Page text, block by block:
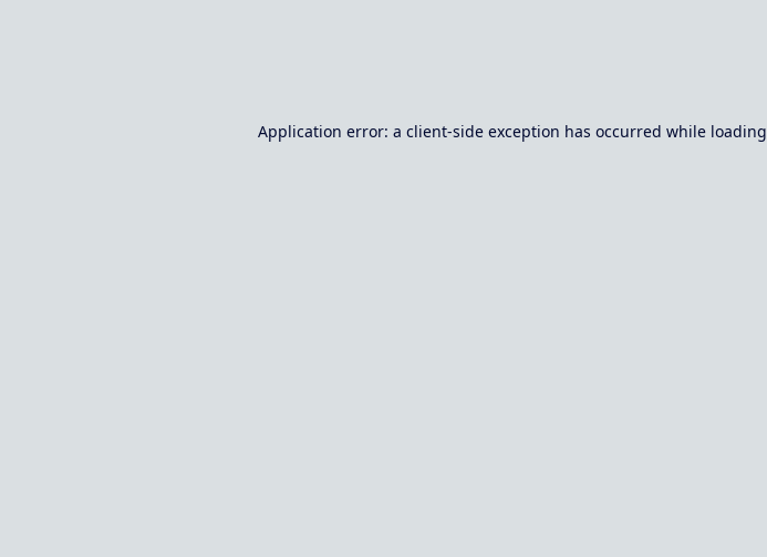
Application error: a client-side exception has occurred while loading